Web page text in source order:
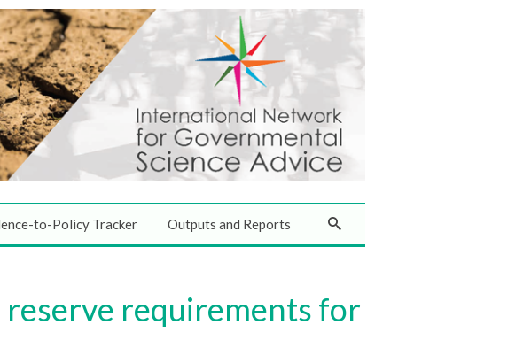
to-Policy Tracker Outputs and Reports
reserve requirements for